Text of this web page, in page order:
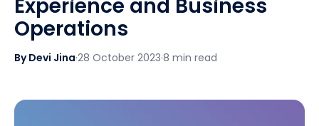
Experience and Business
Operations
By Devi Jina·28 October 2023·8 min read